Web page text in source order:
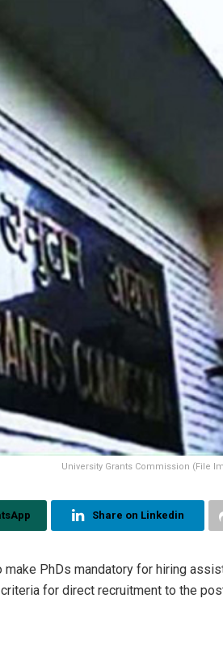
University Grants Commission (File
Share on Linkedin
PhDs mandatory for hiring
for direct recruitment to the